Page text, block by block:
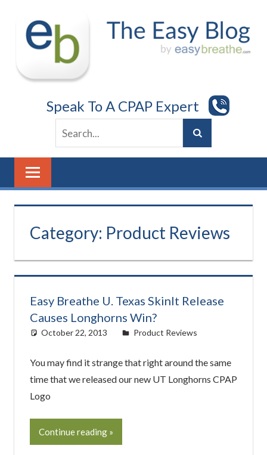
content
Speak To A CPAP Expert
Category: Product Reviews
Easy Breathe U. Texas SkinIt Release
Causes Longhorns Win?
October 22, 2013 easyadmin
Product Reviews
You may find it strange that right around the same
time that we released our new UT Longhorns CPAP
Logo
Continue reading